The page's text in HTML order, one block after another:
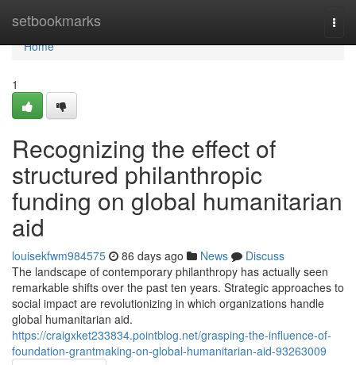
setbookmarks
Home
Home
1
Recognizing the effect of
structured philanthropic
funding on global humanitarian
aid
louisekfwm984575 86 days ago News
Discuss
The landscape of contemporary philanthropy has actually seen
remarkable shifts over the past ten years. Strategic approaches to
social impact are revolutionizing in which organizations handle
global humanitarian aid.
https://craigxket233834.pointblog.net/grasping-the-influence-of-
foundation-grantmaking-on-global-humanitarian-aid-93263009